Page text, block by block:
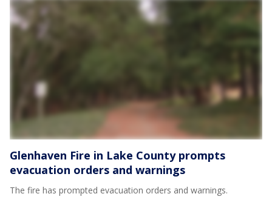
Glenhaven Fire in Lake County prompts
evacuation orders and warnings
The fire has prompted evacuation orders and warnings.